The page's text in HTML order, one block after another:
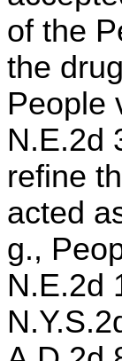
of the
the
People
N.E.2d
refine
acted
g.,
N.E.2d